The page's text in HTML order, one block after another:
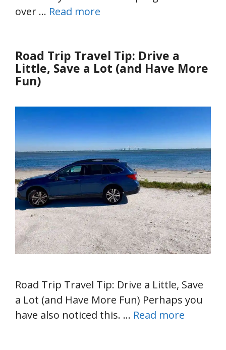
over … Read more
Road Trip Travel Tip: Drive a
Little, Save a Lot (and Have More
Fun)
Road Trip Travel Tip: Drive a Little, Save
a Lot (and Have More Fun) Perhaps you
have also noticed this. … Read more